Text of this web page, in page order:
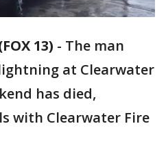
13) - The man
at Clearwater
has died,
with Clearwater Fire